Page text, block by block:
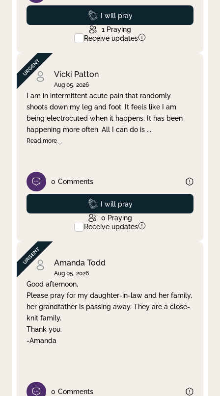
Prayed
I will pray
1 Praying
Receive updates
Vicki Patton
Aug 05, 2026
I am in intermittent acute pain that randomly
shoots down my leg and foot. It feels like I am
being electrocuted when it happens. It has been
happening more often. All I can do is ...
Read more
0 Comments
Prayed
I will pray
0 Praying
Receive updates
Amanda Todd
Aug 05, 2026
Good afternoon,
Please pray for my daughter-in-law and her family,
her grandfather is passing away. They are a close-
knit family.
Thank you.
-Amanda
0 Comments